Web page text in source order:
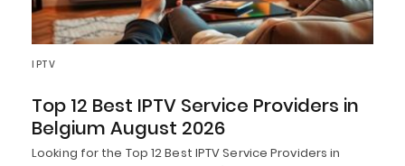
IPTV
Top 12 Best IPTV Service Providers in
Belgium August 2026
Looking for the Top 12 Best IPTV Service Providers in